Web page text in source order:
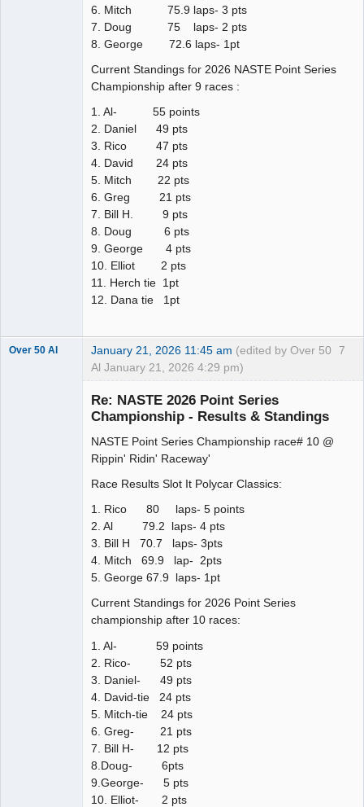
6. Mitch 75.9 laps- 3 pts
7. Doug 75 laps- 2 pts
8. George 72.6 laps- 1pt
Current Standings for 2026 NASTE Point Series
Championship after 9 races :
1. Al- 55 points
2. Daniel 49 pts
3. Rico 47 pts
4. David 24 pts
5. Mitch 22 pts
6. Greg 21 pts
7. Bill H. 9 pts
8. Doug 6 pts
9. George 4 pts
10. Elliot 2 pts
11. Herch tie 1pt
12. Dana tie 1pt
7
Over 50 Al January 21, 2026 11:45 am (edited by Over 50
Al January 21, 2026 4:29 pm)
Re: NASTE 2026 Point Series
Championship - Results & Standings
NASTE Point Series Championship race# 10 @
Rippin' Ridin' Raceway'
Race Results Slot It Polycar Classics:
1. Rico 80 laps- 5 points
2. Al 79.2 laps- 4 pts
3. Bill H 70.7 laps- 3pts
4. Mitch 69.9 lap- 2pts
5. George 67.9 laps- 1pt
Current Standings for 2026 Point Series
championship after 10 races:
1. Al- 59 points
2. Rico- 52 pts
3. Daniel- 49 pts
4. David-tie 24 pts
5. Mitch-tie 24 pts
6. Greg- 21 pts
7. Bill H- 12 pts
8.Doug- 6pts
9.George- 5 pts
10. Elliot- 2 pts